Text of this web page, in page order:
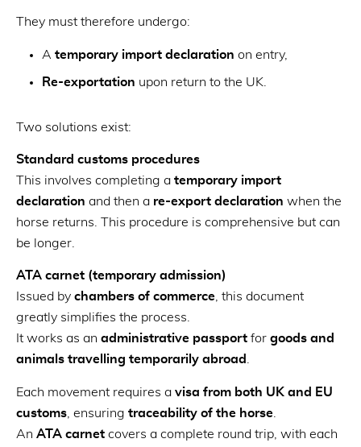
They must therefore undergo:
A temporary import declaration on entry,
Re-exportation upon return to the UK.
Two solutions exist:
Standard customs procedures
This involves completing a temporary import
declaration and then a re-export declaration when the
horse returns. This procedure is comprehensive but can
be longer.
ATA carnet (temporary admission)
Issued by chambers of commerce, this document
greatly simplifies the process.
It works as an administrative passport for goods and
animals travelling temporarily abroad .
Each movement requires a visa from both UK and EU
customs , ensuring traceability of the horse
An ATA carnet covers a complete round trip, with each